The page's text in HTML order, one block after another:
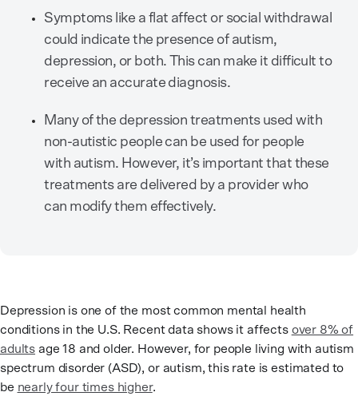
Symptoms like a flat affect or social withdrawal
could indicate the presence of autism,
depression, or both. This can make it difficult to
receive an accurate diagnosis.
Many of the depression treatments used with
non-autistic people can be used for people
with autism. However, it’s important that these
treatments are delivered by a provider who
can modify them effectively.
Depression is one of the most common mental health
conditions in the U.S. Recent data shows it affects over 8% of
adults age 18 and older. However, for people living with autism
spectrum disorder (ASD), or autism, this rate is estimated to
be nearly four times higher.